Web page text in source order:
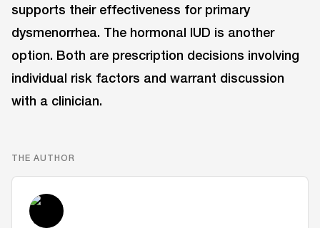
supports their effectiveness for primary
dysmenorrhea. The hormonal IUD is another
option. Both are prescription decisions involving
individual risk factors and warrant discussion
with a clinician.
THE AUTHOR